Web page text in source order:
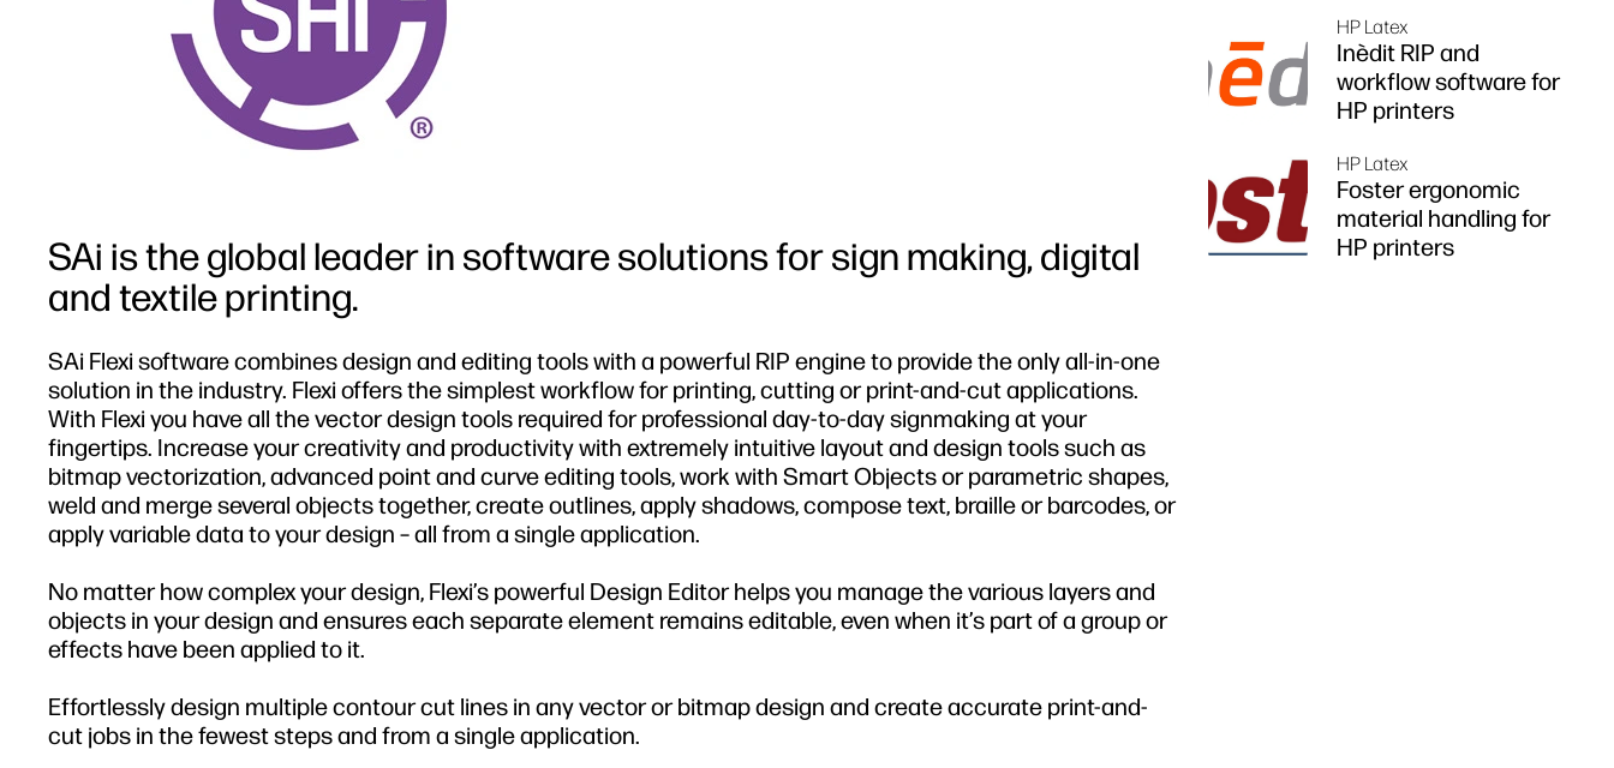
SAi is the global leader in software solutions for sign making, digital
and textile printing.
SAi Flexi software combines design and editing tools with a powerful RIP engine to provide the only all-in-one
solution in the industry. Flexi offers the simplest workflow for printing, cutting or print-and-cut applications.
With Flexi you have all the vector design tools required for professional day-to-day signmaking at your
fingertips. Increase your creativity and productivity with extremely intuitive layout and design tools such as
bitmap vectorization, advanced point and curve editing tools, work with Smart Objects or parametric shapes,
weld and merge several objects together, create outlines, apply shadows, compose text, braille or barcodes, or
apply variable data to your design – all from a single application.
No matter how complex your design, Flexi’s powerful Design Editor helps you manage the various layers and
objects in your design and ensures each separate element remains editable, even when it’s part of a group or
effects have been applied to it.
Effortlessly design multiple contour cut lines in any vector or bitmap design and create accurate print-and-
cut jobs in the fewest steps and from a single application.
HP Latex
Inèdit RIP and
workflow software for
HP printers
HP Latex
Foster ergonomic
material handling for
HP printers